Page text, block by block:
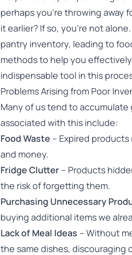
perhaps you’re throwing away
it earlier? If so, you’re not
pantry inventory, leading to
methods to help you
indispensable tool in this
Problems Arising from Poor
Many of us tend to accumulate
associated with this include:
Food Waste – Expired
and money.
Fridge Clutter – Products
the risk of forgetting them.
Purchasing Unnecessary
buying additional items we
Lack of Meal Ideas – Without
the same dishes, discouraging